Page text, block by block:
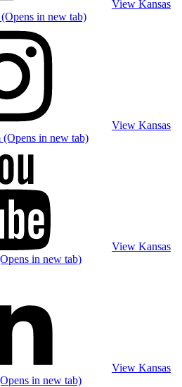
View Kansas
in new tab)
View Kansas
in new tab)
View Kansas
in new tab)
View Kansas
in new tab)